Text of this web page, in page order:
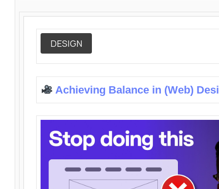
DESIGN
Achieving Balance in (Web)